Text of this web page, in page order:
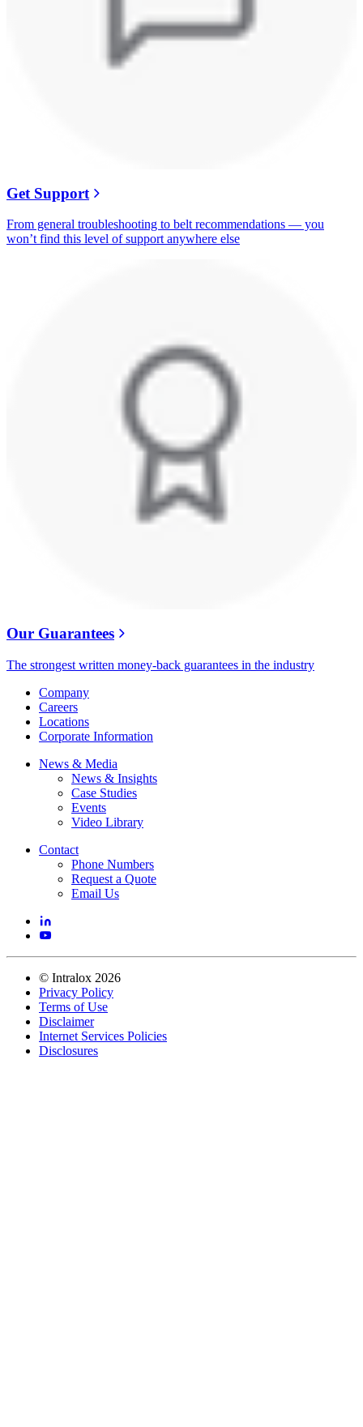
Get Support
From general troubleshooting to belt recommendations — you
won’t find this level of support anywhere else
Our Guarantees
The strongest written money-back guarantees in the industry
Company
Careers
Locations
Corporate Information
News & Media
News & Insights
Case Studies
Events
Video Library
Contact
Phone Numbers
Request a Quote
Email Us
© Intralox 2026
Privacy Policy
Terms of Use
Disclaimer
Internet Services Policies
Disclosures